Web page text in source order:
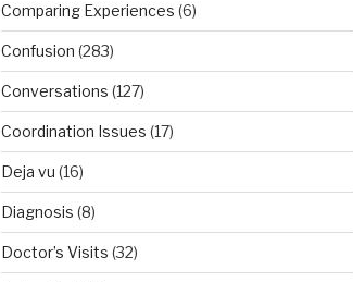
Comparing Experiences (6)
Confusion (283)
Conversations (127)
Coordination Issues (17)
Deja vu (16)
Diagnosis (8)
Doctor’s Visits (32)